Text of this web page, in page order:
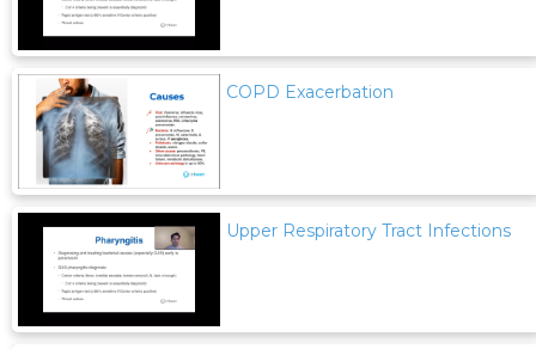
COPD Exacerbation
Upper Respiratory Tract Infections